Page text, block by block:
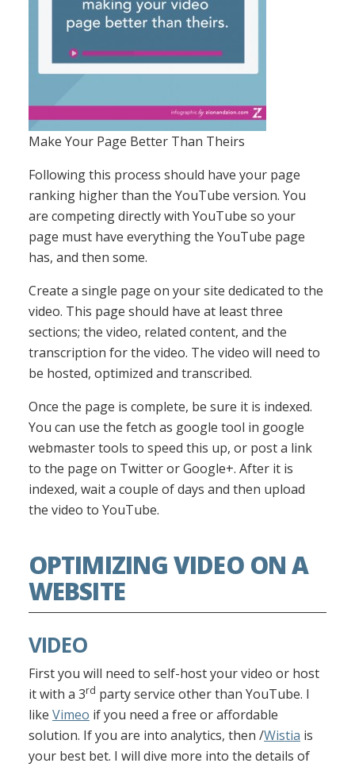
Make Your Page Better Than Theirs
Following this process should have your page
ranking higher than the YouTube version. You
are competing directly with YouTube so your
page must have everything the YouTube page
has, and then some.
Create a single page on your site dedicated to the
video. This page should have at least three
sections; the video, related content, and the
transcription for the video. The video will need to
be hosted, optimized and transcribed.
Once the page is complete, be sure it is indexed.
You can use the fetch as google tool in google
webmaster tools to speed this up, or post a link
to the page on Twitter or Google+. After it is
indexed, wait a couple of days and then upload
the video to YouTube.
OPTIMIZING VIDEO ON A
WEBSITE
VIDEO
First you will need to self-host your video or host
it with a 3rd party service other than YouTube. I
like Vimeo if you need a free or affordable
solution. If you are into analytics, then /Wistia is
your best bet. I will dive more into the details of